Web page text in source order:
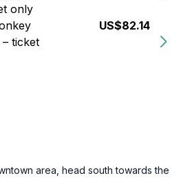
only
ticket
US$82.14
area, head south towards the